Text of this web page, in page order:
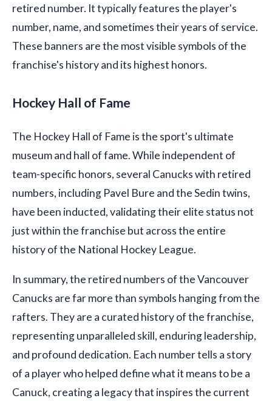
retired number. It typically features the player's
number, name, and sometimes their years of service.
These banners are the most visible symbols of the
franchise's history and its highest honors.
Hockey Hall of Fame
The Hockey Hall of Fame is the sport's ultimate
museum and hall of fame. While independent of
team-specific honors, several Canucks with retired
numbers, including Pavel Bure and the Sedin twins,
have been inducted, validating their elite status not
just within the franchise but across the entire
history of the National Hockey League.
In summary, the retired numbers of the Vancouver
Canucks are far more than symbols hanging from the
rafters. They are a curated history of the franchise,
representing unparalleled skill, enduring leadership,
and profound dedication. Each number tells a story
of a player who helped define what it means to be a
Canuck, creating a legacy that inspires the current